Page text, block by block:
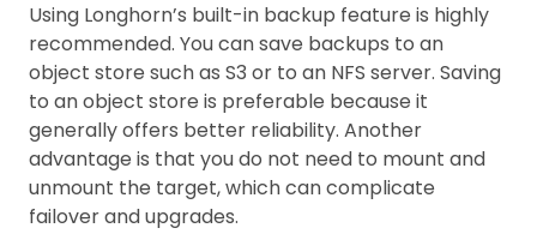
Using Longhorn’s built-in backup feature is highly
recommended. You can save backups to an
object store such as S3 or to an NFS server. Saving
to an object store is preferable because it
generally offers better reliability. Another
advantage is that you do not need to mount and
unmount the target, which can complicate
failover and upgrades.